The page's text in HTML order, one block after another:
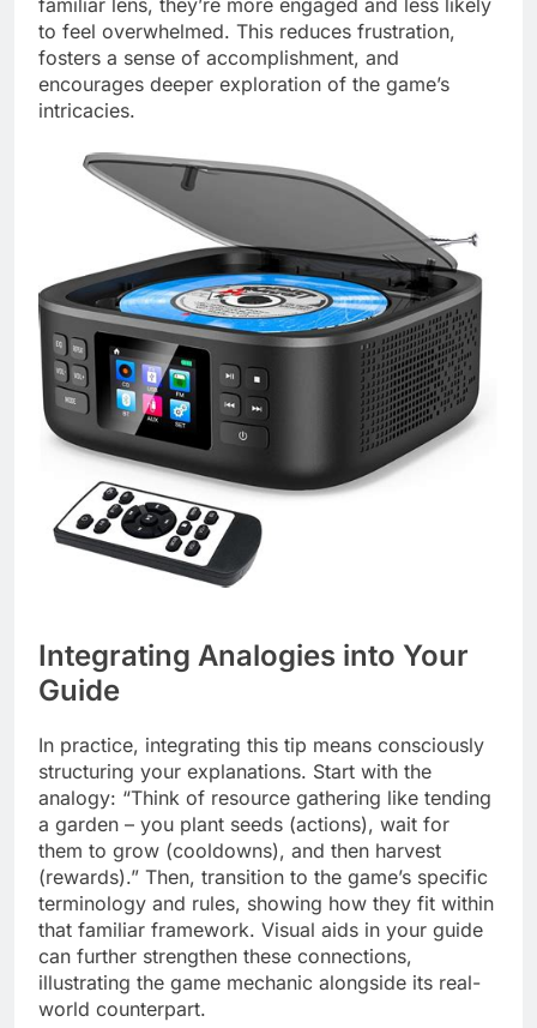
familiar lens, they’re more engaged and less likely
to feel overwhelmed. This reduces frustration,
fosters a sense of accomplishment, and
encourages deeper exploration of the game’s
intricacies.
Integrating Analogies into Your
Guide
In practice, integrating this tip means consciously
structuring your explanations. Start with the
analogy: “Think of resource gathering like tending
a garden – you plant seeds (actions), wait for
them to grow (cooldowns), and then harvest
(rewards).” Then, transition to the game’s specific
terminology and rules, showing how they fit within
that familiar framework. Visual aids in your guide
can further strengthen these connections,
illustrating the game mechanic alongside its real-
world counterpart.